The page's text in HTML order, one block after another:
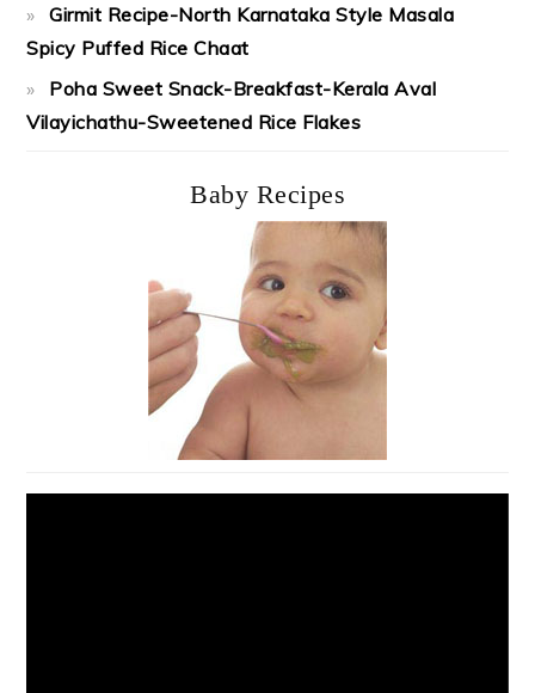
Girmit Recipe-North Karnataka Style Masala
Spicy Puffed Rice Chaat
Poha Sweet Snack-Breakfast-Kerala Aval
Vilayichathu-Sweetened Rice Flakes
Baby Recipes